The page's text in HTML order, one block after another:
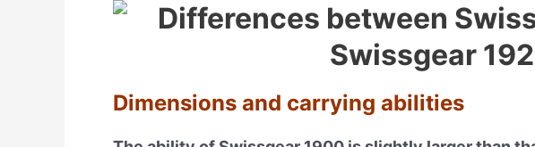
Dimensions and carrying abilities